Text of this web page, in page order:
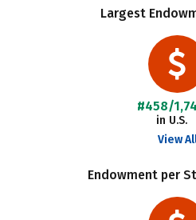
Largest
#458/
in U.S.
View
Endowment per